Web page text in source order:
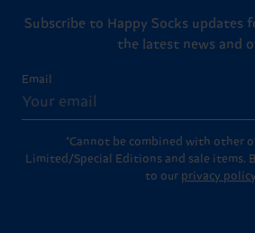
Subscribe to Happy Socks updates
the latest news and
Email
*Cannot be combined with other
Limited/Special Editions and sale items.
to our privacy policy